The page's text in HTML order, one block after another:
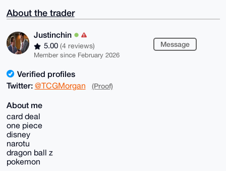
About the trader
Justinchin
5.00 (4 reviews)
Member since February 2026
Message
Verified profiles
Twitter: @TCGMorgan (Proof)
About me
card deal
one piece
disney
narotu
dragon ball z
pokemon